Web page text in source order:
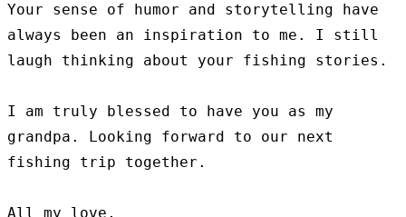
Your sense of humor and storytelling have
always been an inspiration to me. I still
laugh thinking about your fishing stories.
I am truly blessed to have you as my
grandpa. Looking forward to our next
fishing trip together.
All my love,